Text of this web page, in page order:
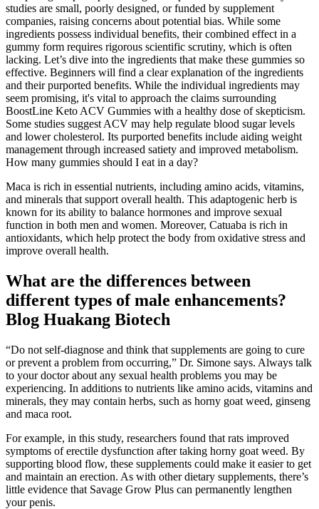
studies are small, poorly designed, or funded by supplement
companies, raising concerns about potential bias. While some
ingredients possess individual benefits, their combined effect in a
gummy form requires rigorous scientific scrutiny, which is often
lacking. Let’s dive into the ingredients that make these gummies so
effective. Beginners will find a clear explanation of the ingredients
and their purported benefits. While the individual ingredients may
seem promising, it's vital to approach the claims surrounding
BoostLine Keto ACV Gummies with a healthy dose of skepticism.
Some studies suggest ACV may help regulate blood sugar levels
and lower cholesterol. Its purported benefits include aiding weight
management through increased satiety and improved metabolism.
How many gummies should I eat in a day?
Maca is rich in essential nutrients, including amino acids, vitamins,
and minerals that support overall health. This adaptogenic herb is
known for its ability to balance hormones and improve sexual
function in both men and women. Moreover, Catuaba is rich in
antioxidants, which help protect the body from oxidative stress and
improve overall health.
What are the differences between
different types of male enhancements?
Blog Huakang Biotech
“Do not self-diagnose and think that supplements are going to cure
or prevent a problem from occurring,” Dr. Simone says. Always talk
to your doctor about any sexual health problems you may be
experiencing. In additions to nutrients like amino acids, vitamins and
minerals, they may contain herbs, such as horny goat weed, ginseng
and maca root.
For example, in this study, researchers found that rats improved
symptoms of erectile dysfunction after taking horny goat weed. By
supporting blood flow, these supplements could make it easier to get
and maintain an erection. As with other dietary supplements, there’s
little evidence that Savage Grow Plus can permanently lengthen
your penis.